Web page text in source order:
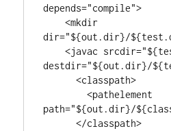
depends="compile">
    <mkdir
dir="${out.dir}/
    <javac srcdir="${test.dir}"
destdir="${out.dir}/
      <classpath>
        <pathelement
path="${out.dir}/
      </classpath>